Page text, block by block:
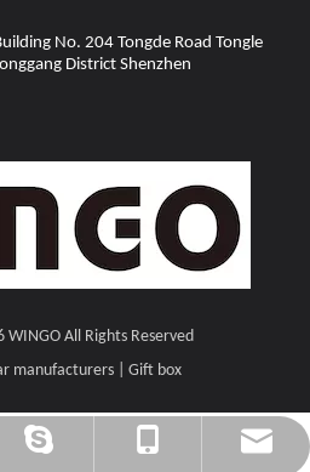
CINDY
18207559205
No. 204 Tongde Road Tongle
District Shenzhen​​​​​​​
​​​​​​​ WINGO All Rights Reserved
manufacturers| Gift box